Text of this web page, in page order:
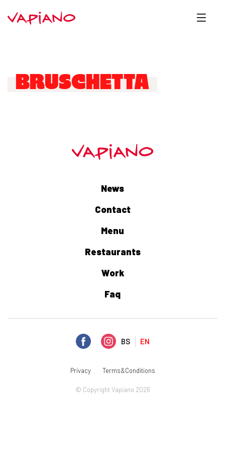
BRUSCHETTA
News
Contact
Menu
Restaurants
Work
Faq
BS EN
© Copyright Vapiano 2026
Privacy Terms&Conditions